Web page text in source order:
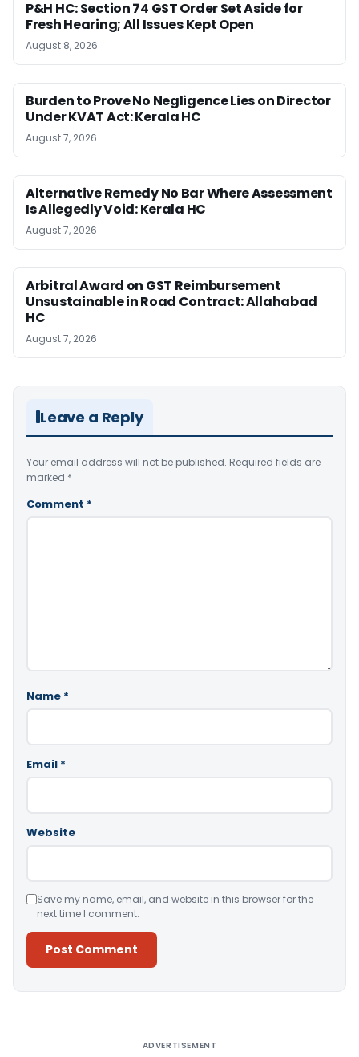
P&H HC: Section 74 GST Order Set Aside for
Fresh Hearing; All Issues Kept Open
August 8, 2026
Burden to Prove No Negligence Lies on Director
Under KVAT Act: Kerala HC
August 7, 2026
Alternative Remedy No Bar Where Assessment
Is Allegedly Void: Kerala HC
August 7, 2026
Arbitral Award on GST Reimbursement
Unsustainable in Road Contract: Allahabad
HC
August 7, 2026
Leave a Reply
Your email address will not be published. Required fields are
marked *
Comment *
Name *
Email *
Website
Save my name, email, and website in this browser for the
next time I comment.
ADVERTISEMENT